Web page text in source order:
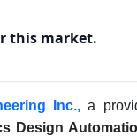
this market.
Inc.,a
Design